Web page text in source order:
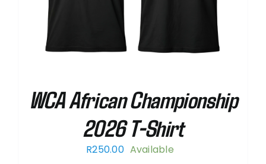
WCA African Championship
2026 T-Shirt
R250.00 Available